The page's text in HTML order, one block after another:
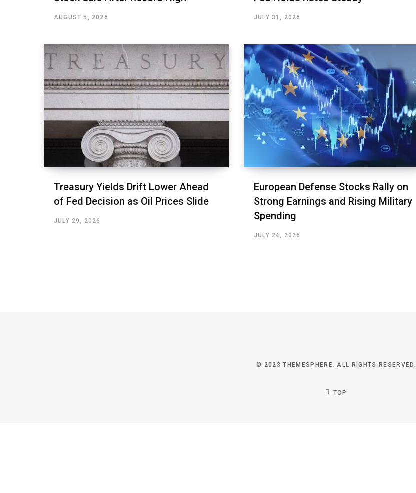
AUGUST 5, 2026 JULY 31, 2026
Treasury Yields Drift Lower Ahead
of Fed Decision as Oil Prices Slide
JULY 29, 2026
European Defense Stocks Rally on
Strong Earnings and Rising Military
Spending
JULY 24, 2026
© 2023 THEMESPHERE. ALL RIGHTS RESERVED.
TOP